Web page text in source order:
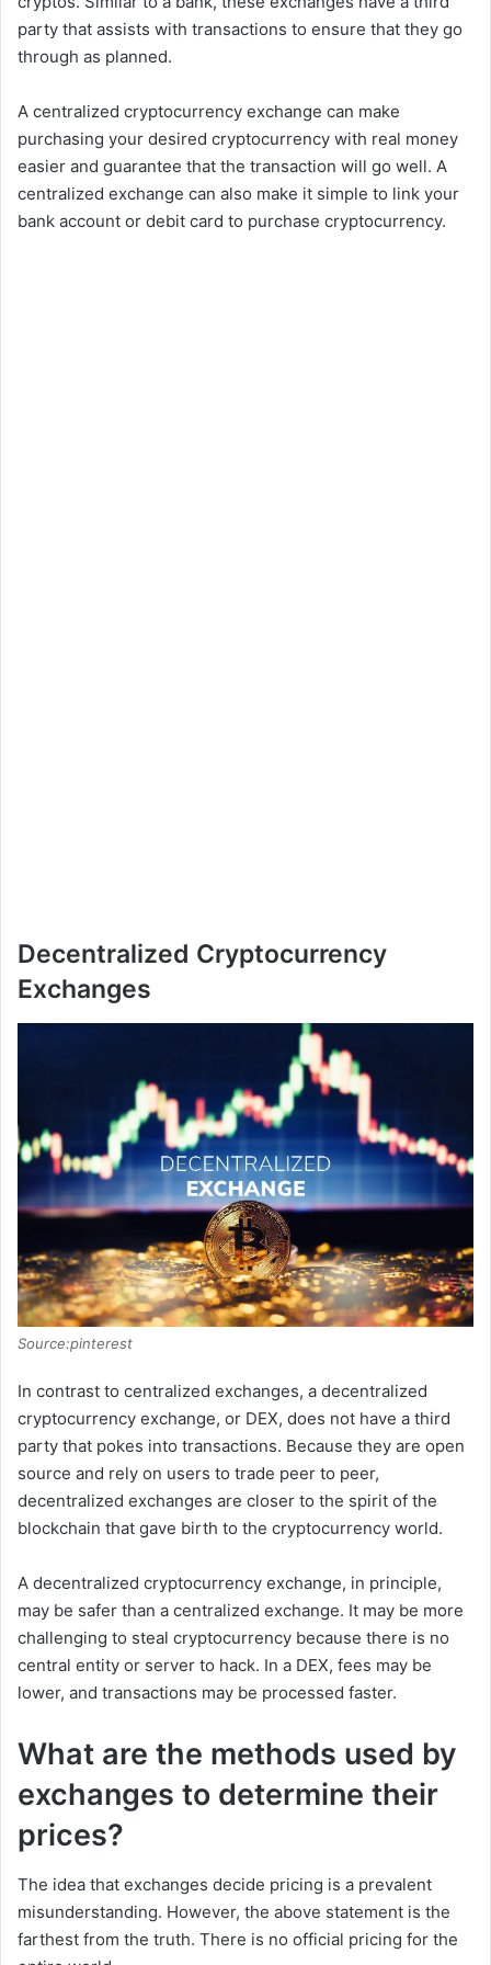
party that assists with transactions to ensure that they go
through as planned.
A centralized cryptocurrency exchange can make
purchasing your desired cryptocurrency with real money
easier and guarantee that the transaction will go well. A
centralized exchange can also make it simple to link your
bank account or debit card to purchase cryptocurrency.
Decentralized Cryptocurrency
Exchanges
Source:pinterest
In contrast to centralized exchanges, a decentralized
cryptocurrency exchange, or DEX, does not have a third
party that pokes into transactions. Because they are open
source and rely on users to trade peer to peer,
decentralized exchanges are closer to the spirit of the
blockchain that gave birth to the cryptocurrency world.
A decentralized cryptocurrency exchange, in principle,
may be safer than a centralized exchange. It may be more
challenging to steal cryptocurrency because there is no
central entity or server to hack. In a DEX, fees may be
lower, and transactions may be processed faster.
What are the methods used by
exchanges to determine their
prices?
The idea that exchanges decide pricing is a prevalent
misunderstanding. However, the above statement is the
farthest from the truth. There is no official pricing for the